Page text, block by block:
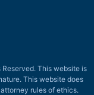
This website is
This website does
rules of ethics.